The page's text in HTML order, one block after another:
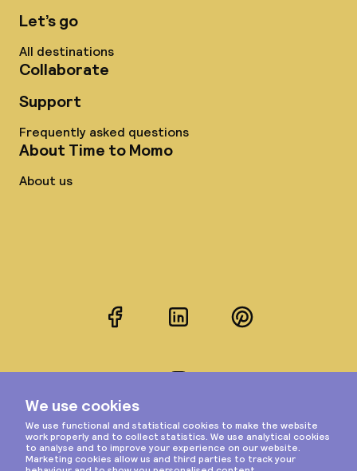
Let’s go
All destinations
Collaborate
Support
Frequently asked questions
About Time to Momo
About us
FacebookLinkedInPinterest